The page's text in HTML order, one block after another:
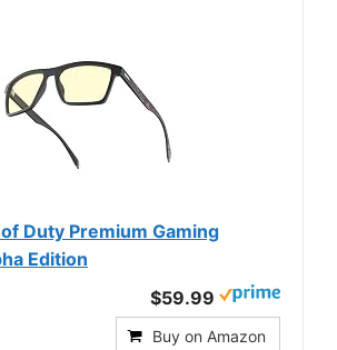
Duty Premium Gaming
Edition
$59.99
Buy on Amazon